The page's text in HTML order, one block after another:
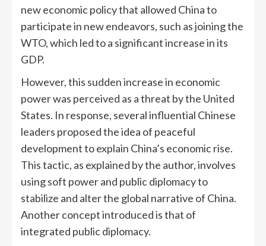
new economic policy that allowed China to
participate in new endeavors, such as joining the
WTO, which led to a significant increase in its
GDP.
However, this sudden increase in economic
power was perceived as a threat by the United
States. In response, several influential Chinese
leaders proposed the idea of peaceful
development to explain China’s economic rise.
This tactic, as explained by the author, involves
using soft power and public diplomacy to
stabilize and alter the global narrative of China.
Another concept introduced is that of
integrated public diplomacy.